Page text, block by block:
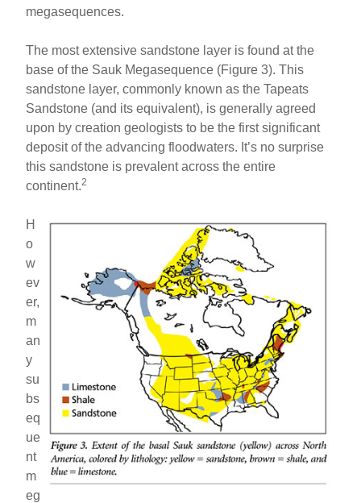
megasequences.
The most extensive sandstone layer is found at the
base of the Sauk Megasequence (Figure 3). This
sandstone layer, commonly known as the Tapeats
Sandstone (and its equivalent), is generally agreed
upon by creation geologists to be the first significant
deposit of the advancing floodwaters. It’s no surprise
this sandstone is prevalent across the entire
continent.2
H
o
w
ev
er,
m
an
y
su
bs
eq
ue
nt
m
eg